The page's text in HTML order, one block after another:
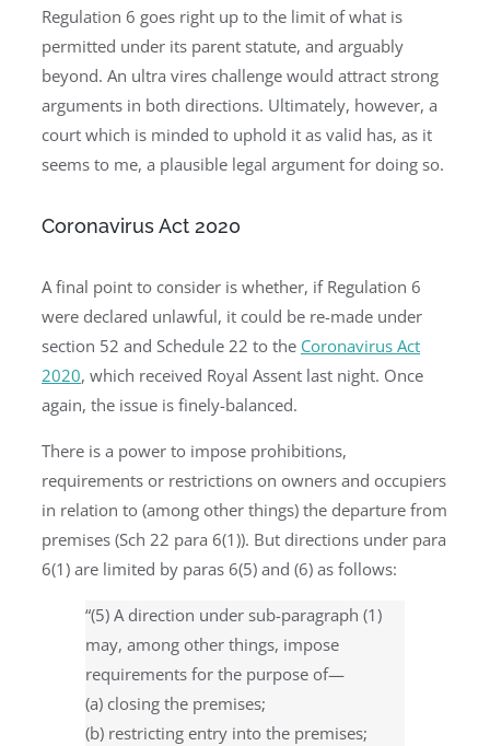
Regulation 6 goes right up to the limit of what is
permitted under its parent statute, and arguably
beyond. An ultra vires challenge would attract strong
arguments in both directions. Ultimately, however, a
court which is minded to uphold it as valid has, as it
seems to me, a plausible legal argument for doing so.
Coronavirus Act 2020
A final point to consider is whether, if Regulation 6
were declared unlawful, it could be re-made under
section 52 and Schedule 22 to the Coronavirus Act
2020, which received Royal Assent last night. Once
again, the issue is finely-balanced.
There is a power to impose prohibitions,
requirements or restrictions on owners and occupiers
in relation to (among other things) the departure from
premises (Sch 22 para 6(1)). But directions under para
6(1) are limited by paras 6(5) and (6) as follows:
“(5) A direction under sub-paragraph (1)
may, among other things, impose
requirements for the purpose of—
(a) closing the premises;
(b) restricting entry into the premises;